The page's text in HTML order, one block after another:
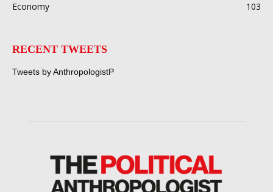
Economy
103
RECENT TWEETS
Tweets by AnthropologistP